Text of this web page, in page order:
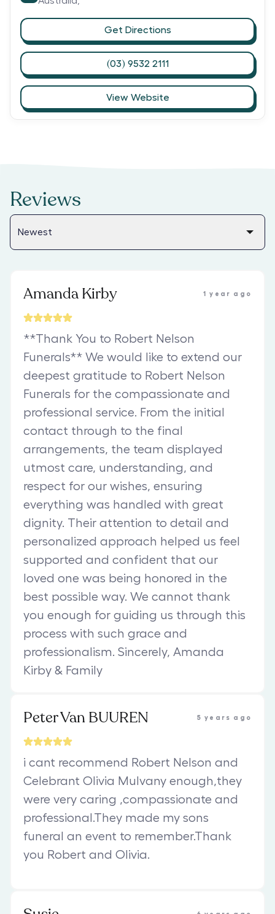
Get Directions
(03) 9532 2111
View Website
Reviews
Amanda Kirby 1 year ago
**Thank You to Robert Nelson
Funerals** We would like to extend our
deepest gratitude to Robert Nelson
Funerals for the compassionate and
professional service. From the initial
contact through to the final
arrangements, the team displayed
utmost care, understanding, and
respect for our wishes, ensuring
everything was handled with great
dignity. Their attention to detail and
personalized approach helped us feel
supported and confident that our
loved one was being honored in the
best possible way. We cannot thank
you enough for guiding us through this
process with such grace and
professionalism. Sincerely, Amanda
Kirby & Family
Peter Van BUUREN 5 years ago
i cant recommend Robert Nelson and
Celebrant Olivia Mulvany enough,they
were very caring ,compassionate and
professional.They made my sons
funeral an event to remember.Thank
you Robert and Olivia.